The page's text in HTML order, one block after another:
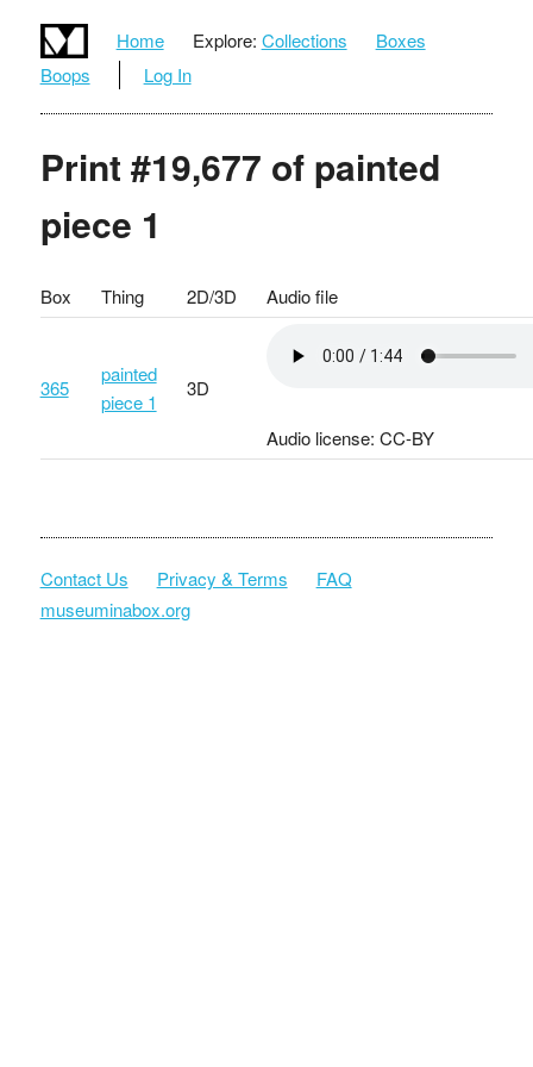
Home Explore: Collections
Boxes
Boops
Log In
Print #19,677 of painted
piece 1
Box Thing 2D/3D Audio file
365
painted
piece 1
3D
Audio license: CC-BY
Contact Us Privacy & Terms
FAQ
museuminabox.org